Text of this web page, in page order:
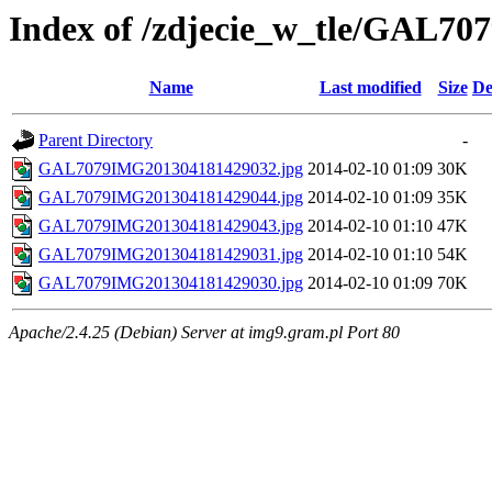
Index of /zdjecie_w_tle/
Name Last modified Size
Parent Directory
-
GAL7079IMG201304181429032.jpg 2014-02-10 01:09 30K
GAL7079IMG201304181429044.jpg 2014-02-10 01:09 35K
GAL7079IMG201304181429043.jpg 2014-02-10 01:10 47K
GAL7079IMG201304181429031.jpg 2014-02-10 01:10 54K
GAL7079IMG201304181429030.jpg 2014-02-10 01:09 70K
Apache/2.4.25 (Debian) Server at img9.gram.pl Port 80